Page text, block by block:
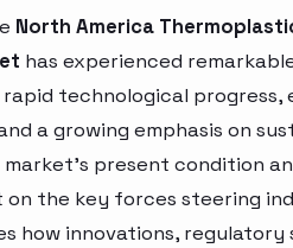
North America
has experienced
technological progress,
a growing emphasis on
present condition
the key forces steering
how innovations, regulatory